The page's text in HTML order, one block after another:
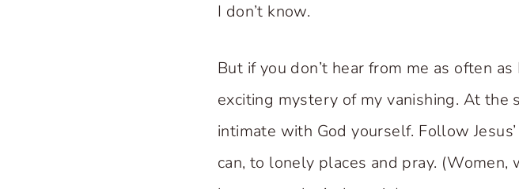
I don’t know.
But if you don’t hear from me as often
exciting mystery of my vanishing. At the
intimate with God yourself. Follow
can, to lonely places and pray. (Women,